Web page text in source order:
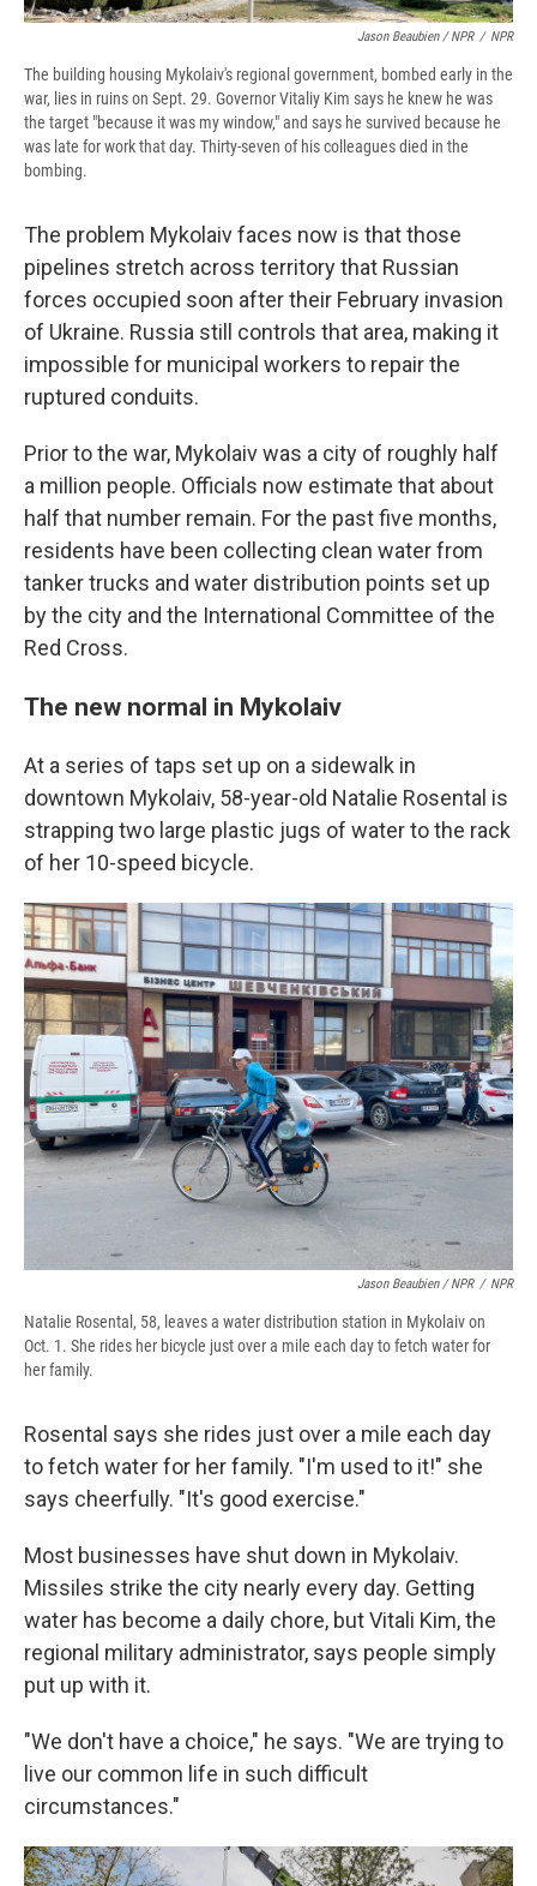
Jason Beaubien / NPR / NPR
The building housing Mykolaiv's regional government, bombed early in the
war, lies in ruins on Sept. 29. Governor Vitaliy Kim says he knew he was
the target "because it was my window," and says he survived because he
was late for work that day. Thirty-seven of his colleagues died in the
bombing.
The problem Mykolaiv faces now is that those
pipelines stretch across territory that Russian
forces occupied soon after their February invasion
of Ukraine. Russia still controls that area, making it
impossible for municipal workers to repair the
ruptured conduits.
Prior to the war, Mykolaiv was a city of roughly half
a million people. Officials now estimate that about
half that number remain. For the past five months,
residents have been collecting clean water from
tanker trucks and water distribution points set up
by the city and the International Committee of the
Red Cross.
The new normal in Mykolaiv
At a series of taps set up on a sidewalk in
downtown Mykolaiv, 58-year-old Natalie Rosental is
strapping two large plastic jugs of water to the rack
of her 10-speed bicycle.
Jason Beaubien / NPR / NPR
Natalie Rosental, 58, leaves a water distribution station in Mykolaiv on
Oct. 1. She rides her bicycle just over a mile each day to fetch water for
her family.
Rosental says she rides just over a mile each day
to fetch water for her family. "I'm used to it!" she
says cheerfully. "It's good exercise."
Most businesses have shut down in Mykolaiv.
Missiles strike the city nearly every day. Getting
water has become a daily chore, but Vitali Kim, the
regional military administrator, says people simply
put up with it.
"We don't have a choice," he says. "We are trying to
live our common life in such difficult
circumstances."